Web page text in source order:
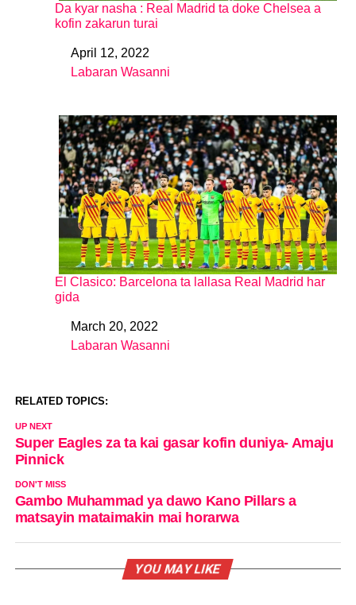
Da kyar nasha : Real Madrid ta doke Chelsea a
kofin zakarun turai
DateApril 12, 2022
In relation to
Labaran Wasanni
El Clasico: Barcelona ta lallasa Real Madrid har
gida
DateMarch 20, 2022
In relation to
Labaran Wasanni
RELATED TOPICS:
UP NEXT
Super Eagles za ta kai gasar kofin duniya- Amaju
Pinnick
DON'T MISS
Gambo Muhammad ya dawo Kano Pillars a
matsayin mataimakin mai horarwa
YOU MAY LIKE